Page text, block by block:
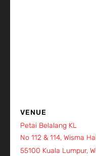
VENUE
Petai Belalang KL
No 112 & 114, Wisma
55100 Kuala Lumpur,